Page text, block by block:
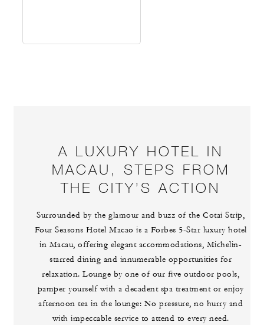
A LUXURY HOTEL IN
MACAU, STEPS FROM
THE CITY’S ACTION
Surrounded by the glamour and buzz of the Cotai Strip,
Four Seasons Hotel Macao is a Forbes 5-Star luxury hotel
in Macau, offering elegant accommodations, Michelin-
starred dining and innumerable opportunities for
relaxation. Lounge by one of our five outdoor pools,
pamper yourself with a decadent spa treatment or enjoy
afternoon tea in the lounge: No pressure, no hurry and
with impeccable service to attend to every need.